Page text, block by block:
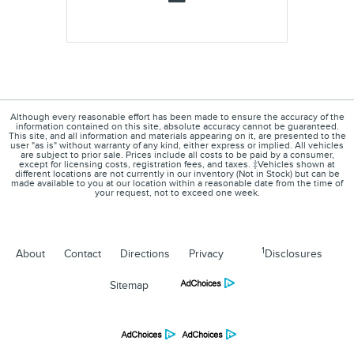
Although every reasonable effort has been made to ensure the accuracy of the
information contained on this site, absolute accuracy cannot be guaranteed.
This site, and all information and materials appearing on it, are presented to the
user "as is" without warranty of any kind, either express or implied. All vehicles
are subject to prior sale. Prices include all costs to be paid by a consumer,
except for licensing costs, registration fees, and taxes. ‡Vehicles shown at
different locations are not currently in our inventory (Not in Stock) but can be
made available to you at our location within a reasonable date from the time of
your request, not to exceed one week.
About Contact Directions Privacy 1 Disclosures
Sitemap